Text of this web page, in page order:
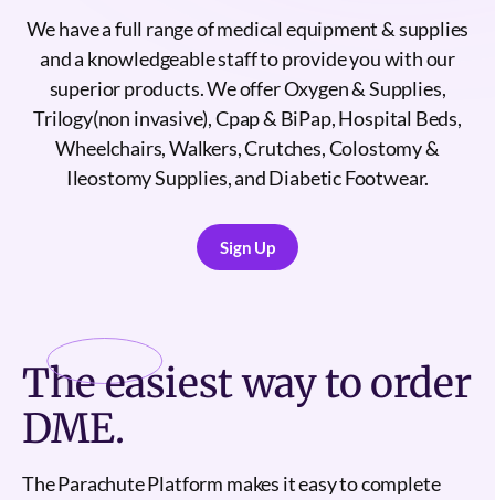
We have a full range of medical equipment & supplies
and a knowledgeable staff to provide you with our
superior products. We offer Oxygen & Supplies,
Trilogy(non invasive), Cpap & BiPap, Hospital Beds,
Wheelchairs, Walkers, Crutches, Colostomy &
Ileostomy Supplies, and Diabetic Footwear.
Sign Up
Sign Up
Theeasiestway to order
DME.
The Parachute Platform makes it easy to complete